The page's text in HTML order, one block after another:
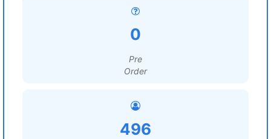
0
Pre
Order
496